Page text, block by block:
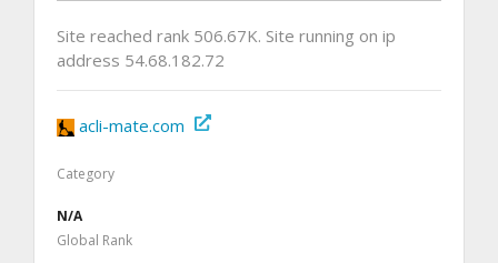
Site reached rank 506.67K. Site running on ip
address 54.68.182.72
acli-mate.com
Category
N/A
Global Rank